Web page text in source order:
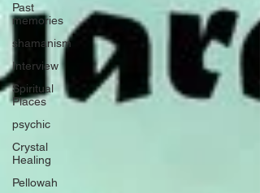
Past
memories
shamanism
Interview
Spiritual
Places
psychic
Crystal
Healing
Pellowah